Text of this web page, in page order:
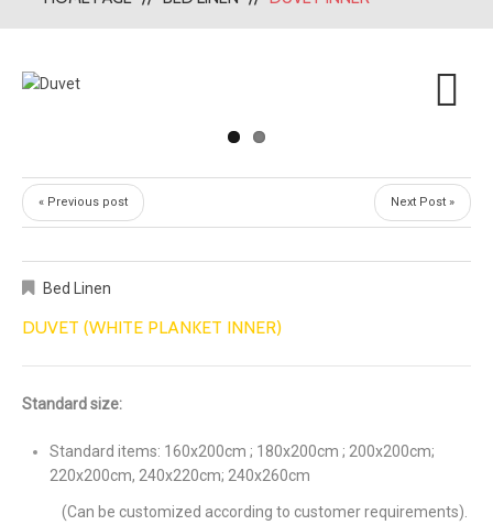
« Previous post Next Post »
Bed Linen
DUVET (WHITE PLANKET INNER)
Standard size:
Standard items: 160x200cm ; 180x200cm ; 200x200cm;
220x200cm, 240x220cm; 240x260cm
(Can be customized according to customer requirements).